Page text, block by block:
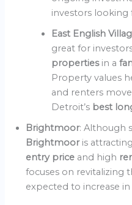
investors looking
East English
great for
properties in a
Property values
and renters
Detroit’s best
Brightmoor: Although
Brightmoor is
entry price and high
focuses on revitalizing
expected to increase